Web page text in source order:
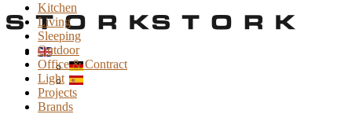
Kitchen
Living
Sleeping
Outdoor
Office & Contract
Light
Projects
Brands